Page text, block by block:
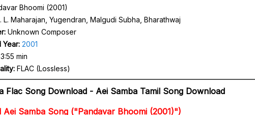
Bhoomi (2001)
L. Maharajan, Yugendran, Malgudi Subha, Bharathwaj
Unknown Composer
Year: 2001
3:55 min
FLAC (Lossless)
Flac Song Download - Aei Samba Tamil Song Download
Aei Samba Song ("Pandavar Bhoomi (2001)")